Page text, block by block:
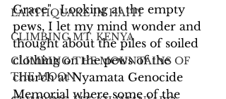
EARTHQUAKE IN HAITI
CLIMBING MT. KENYA
CLIMBING THE MOUNTAINS OF
THE MOON
Grace".  Looking at the empty
pews, I let my mind wonder and
thought about the piles of soiled
clothing on the pews of the
church at Nyamata Genocide
Memorial where some of the